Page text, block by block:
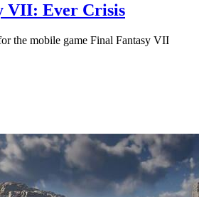
VII: Ever Crisis
the mobile game Final Fantasy VII